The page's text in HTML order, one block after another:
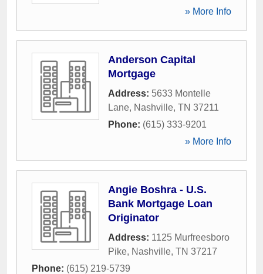
» More Info
Anderson Capital
Mortgage
Address: 5633 Montelle
Lane, Nashville, TN 37211
Phone: (615) 333-9201
» More Info
Angie Boshra - U.S.
Bank Mortgage Loan
Originator
Address: 1125 Murfreesboro
Pike, Nashville, TN 37217
Phone: (615) 219-5739